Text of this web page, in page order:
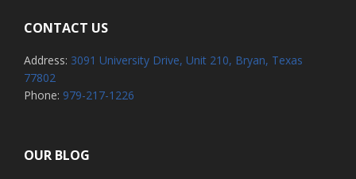
CONTACT US
Address: 3091 University Drive, Unit 210, Bryan, Texas
77802
Phone: 979-217-1226
OUR BLOG